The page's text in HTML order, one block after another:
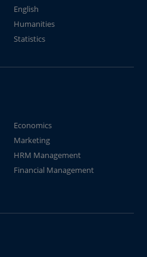
English
Humanities
Statistics
Economics
Marketing
HRM Management
Financial Management